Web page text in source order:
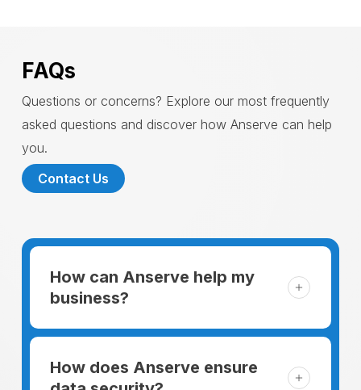
FAQs
Questions or concerns? Explore our most frequently
asked questions and discover how Anserve can help
you.
Contact Us
How can Anserve help my
business?
For someone running a small business,
managing the business and keeping the
clients happy is like a mountain that has to
How does Anserve ensure